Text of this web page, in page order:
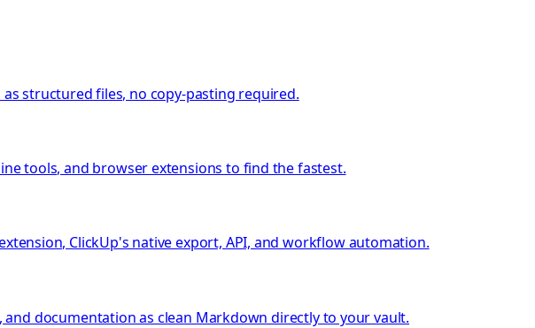
as structured files, no copy-pasting required.
tools, and browser extensions to find the fastest.
ClickUp's native export, API, and workflow automation.
and documentation as clean Markdown directly to your vault.